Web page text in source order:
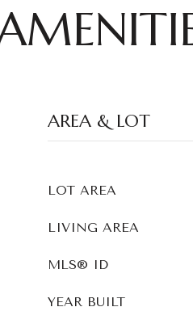
AREA & LOT
LOT AREA
LIVING AREA
MLS® ID
YEAR BUILT